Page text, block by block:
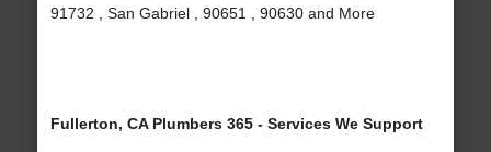
91732 , San Gabriel , 90651 , 90630 and More
Fullerton, CA Plumbers 365 - Services We Support